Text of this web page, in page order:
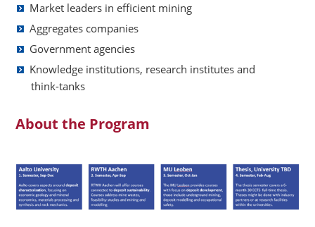
Market leaders in efficient mining
Aggregates companies
Government agencies
Knowledge institutions, research institutes and
think-tanks
About the Program